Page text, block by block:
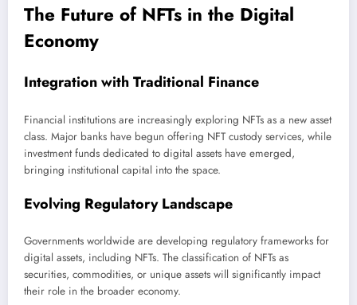
The Future of NFTs in the Digital
Economy
Integration with Traditional Finance
Financial institutions are increasingly exploring NFTs as a new asset
class. Major banks have begun offering NFT custody services, while
investment funds dedicated to digital assets have emerged,
bringing institutional capital into the space.
Evolving Regulatory Landscape
Governments worldwide are developing regulatory frameworks for
digital assets, including NFTs. The classification of NFTs as
securities, commodities, or unique assets will significantly impact
their role in the broader economy.